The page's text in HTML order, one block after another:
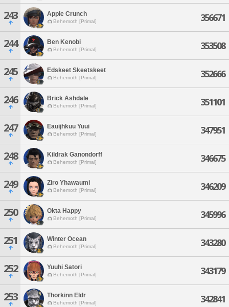
243 Apple Crunch
Behemoth [Primal] 356671
244 Ben Kenobi
Behemoth [Primal] 353508
245 Edskeet Skeetskeet
Behemoth [Primal] 352666
246 Brick Ashdale
Behemoth [Primal] 351101
247 Eauijhkuu Yuui
Behemoth [Primal] 347951
248 Kildrak Ganondorff
Behemoth [Primal] 346675
249 Ziro Yhawaumi
Behemoth [Primal] 346209
250 Okta Happy
Behemoth [Primal] 345996
251 Winter Ocean
Behemoth [Primal] 343280
252 Yuuhi Satori
Behemoth [Primal] 343179
253 Thorkinn Eldr
Behemoth [Primal] 342841